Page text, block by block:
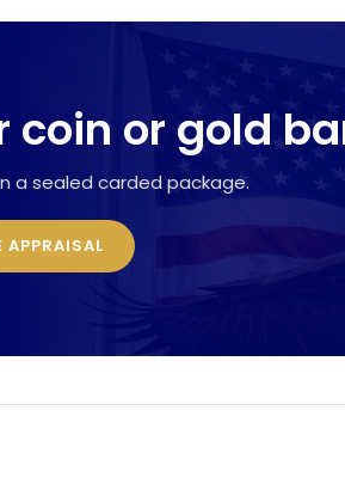
coin or gold
a sealed carded package.
APPRAISAL